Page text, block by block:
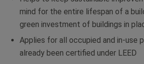
mind for the entire lifespan of a
green investment of buildings in
Applies for all occupied and in-use
already been certified under LEED